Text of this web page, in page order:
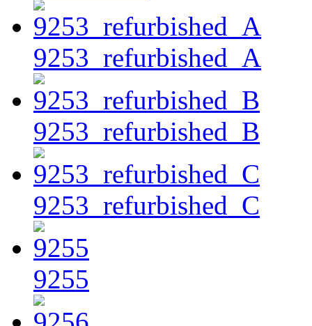
9253_refurbished_A
9253_refurbished_B
9253_refurbished_C
9255